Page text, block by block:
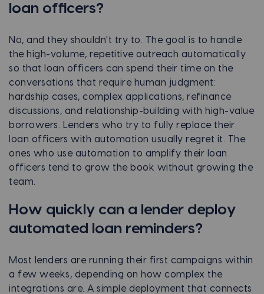
loan officers?
No, and they shouldn't try to. The goal is to handle
the high-volume, repetitive outreach automatically
so that loan officers can spend their time on the
conversations that require human judgment:
hardship cases, complex applications, refinance
discussions, and relationship-building with high-value
borrowers. Lenders who try to fully replace their
loan officers with automation usually regret it. The
ones who use automation to amplify their loan
officers tend to grow the book without growing the
team.
How quickly can a lender deploy
automated loan reminders?
Most lenders are running their first campaigns within
a few weeks, depending on how complex the
integrations are. A simple deployment that connects